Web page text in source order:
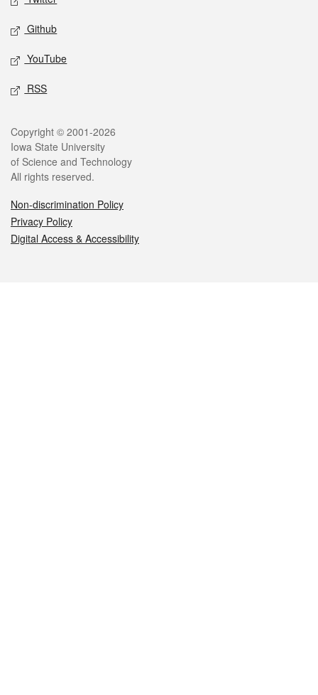
Github
YouTube
RSS
Legal
Copyright © 2001-2026
Iowa State University
of Science and Technology
All rights reserved.
Non-discrimination Policy
Privacy Policy
Digital Access & Accessibility